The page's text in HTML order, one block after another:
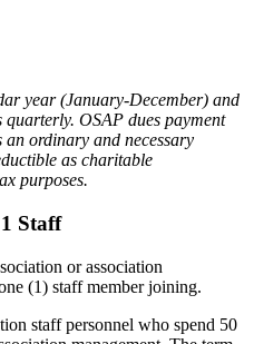
year (January-December) and
OSAP dues payment
an ordinary and necessary
as charitable
purposes.
Staff
or association
(1) staff member joining.
staff personnel who spend 50